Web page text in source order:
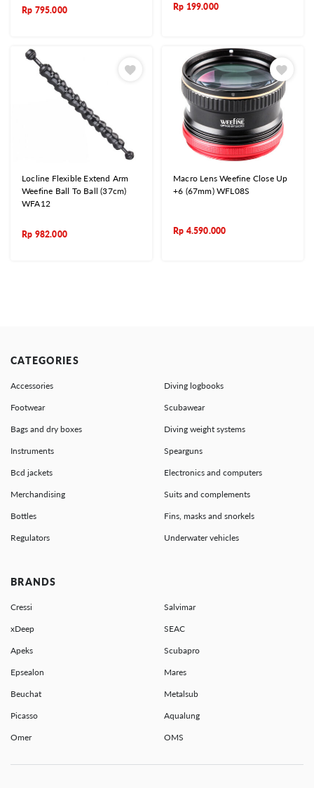
Rp 795.000 Rp 199.000
Locline Flexible Extend Arm
Weefine Ball To Ball (37cm)
WFA12
Rp 982.000
Macro Lens Weefine Close Up
+6 (67mm) WFL08S
Rp 4.590.000
CATEGORIES
Accessories Diving logbooks
Footwear Scubawear
Bags and dry boxes Diving weight systems
Instruments Spearguns
Bcd jackets Electronics and computers
Merchandising Suits and complements
Bottles Fins, masks and snorkels
Regulators Underwater vehicles
BRANDS
Cressi Salvimar
xDeep SEAC
Apeks Scubapro
Epsealon Mares
Beuchat Metalsub
Picasso Aqualung
Omer OMS